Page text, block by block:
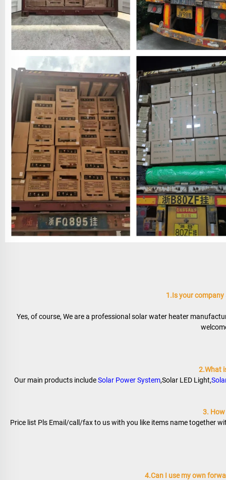
1.Is your
Yes, of course, We are a professional solar water heater
2.What
Our main products include Solar Power System,Solar LED Light,
3.
Price list Pls Email/call/fax to us with you like items name together
4.Can I use my own